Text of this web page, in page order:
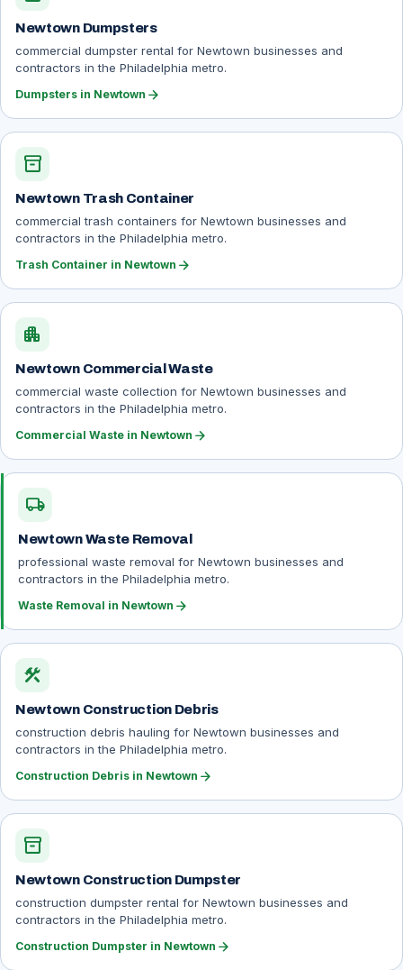
Newtown Dumpsters
commercial dumpster rental for Newtown businesses and
contractors in the Philadelphia metro.
Dumpsters in Newtown arrow_forward
inventory_2
Newtown Trash Container
commercial trash containers for Newtown businesses and
contractors in the Philadelphia metro.
Trash Container in Newtown arrow_forward
apartment
Newtown Commercial Waste
commercial waste collection for Newtown businesses and
contractors in the Philadelphia metro.
Commercial Waste in Newtown arrow_forward
local_shipping
Newtown Waste Removal
professional waste removal for Newtown businesses and
contractors in the Philadelphia metro.
Waste Removal in Newtown arrow_forward
construction
Newtown Construction Debris
construction debris hauling for Newtown businesses and
contractors in the Philadelphia metro.
Construction Debris in Newtown arrow_forward
inventory_2
Newtown Construction Dumpster
construction dumpster rental for Newtown businesses and
contractors in the Philadelphia metro.
Construction Dumpster in Newtown arrow_forward